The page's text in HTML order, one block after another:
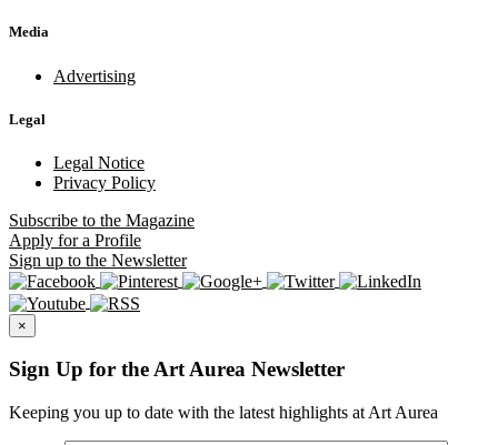
Media
Advertising
Legal
Legal Notice
Privacy Policy
Subscribe to the Magazine
Apply for a Profile
Sign up to the Newsletter
×
Sign Up for the Art Aurea Newsletter
Keeping you up to date with the latest highlights at Art Aurea